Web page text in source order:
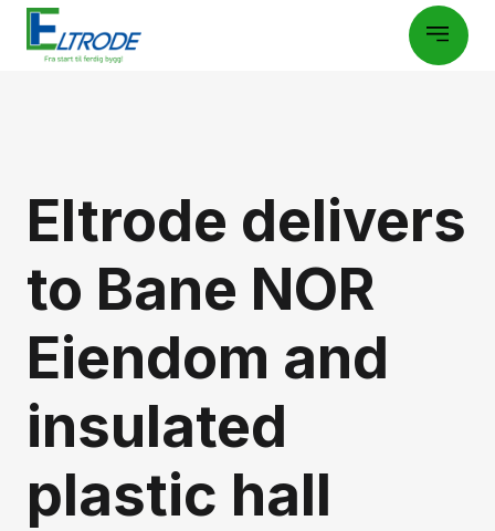
Eltrode delivers
to Bane NOR
Eiendom and
insulated
plastic hall